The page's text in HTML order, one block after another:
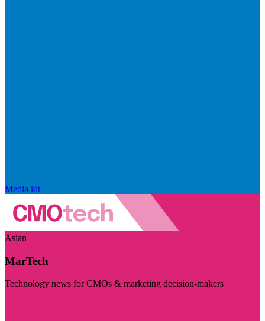
Media kit
Asian
MarTech
Technology news for CMOs & marketing decision-makers